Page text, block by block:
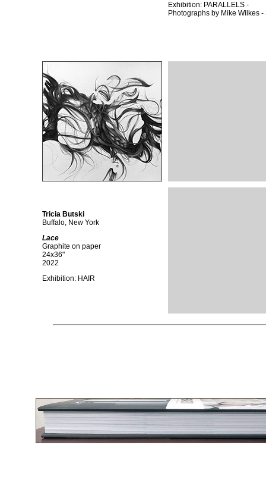
Exhibition: PARALLELS -
Photographs by Mike Wilkes -
Tricia Butski
Buffalo, New York
Lace
Graphite on paper
24x36"
2022
Exhibition: HAIR